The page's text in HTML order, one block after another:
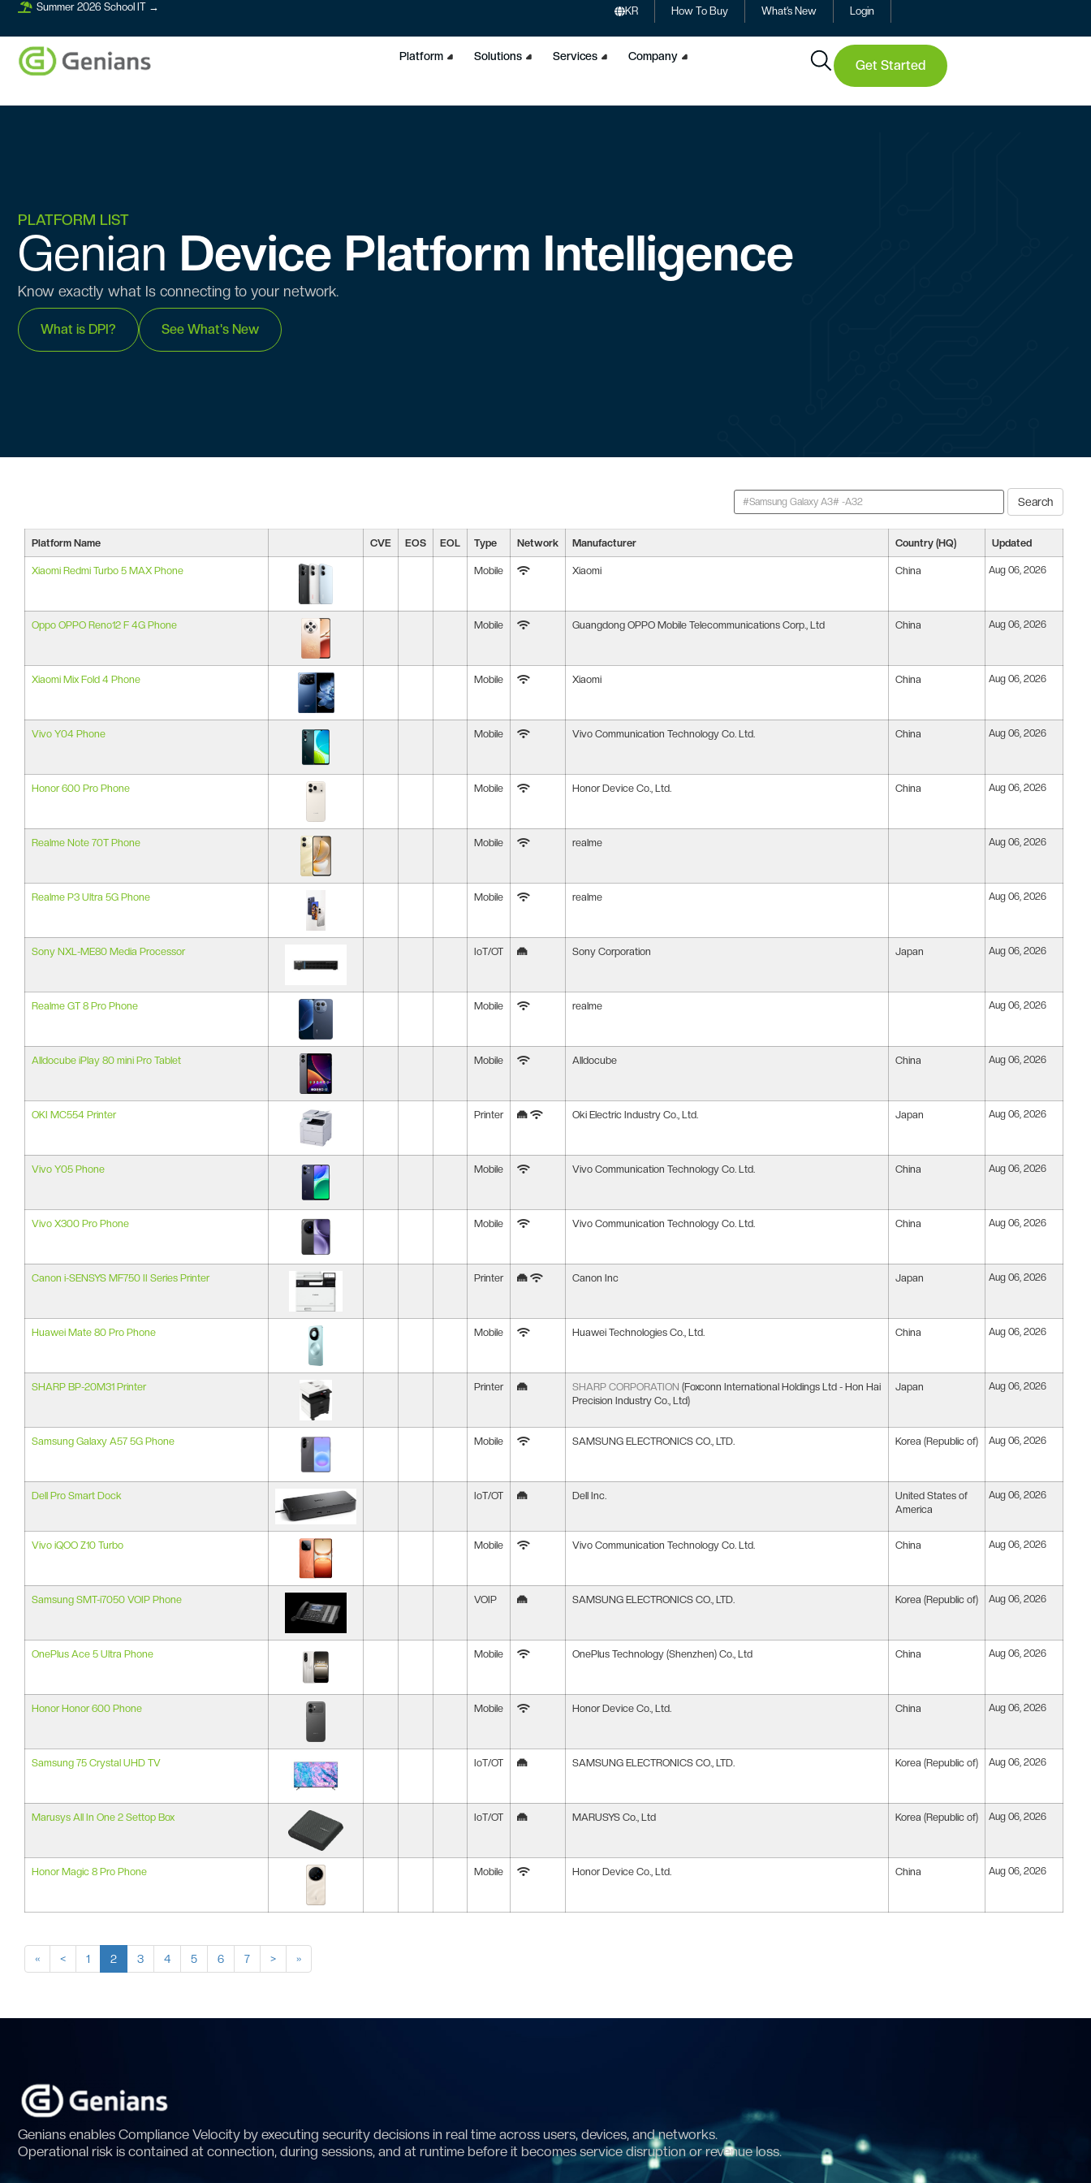
Summer 2026 School IT → KR How To Buy What’s New Login
Platform Solutions Services Company
Get Started
PLATFORM LIST
Genian ​​ Device Platform Intelligence
Know exactly what Is connecting to your network.
What is DPI? See What's New
Search
Platform Name CVE EOS EOL Type Network Manufacturer Country (HQ) Updated
Xiaomi Redmi Turbo 5 MAX Phone Mobile Xiaomi China Aug 06, 2026
Oppo OPPO Reno12 F 4G Phone Mobile Guangdong OPPO Mobile Telecommunications Corp., Ltd China Aug 06, 2026
Xiaomi Mix Fold 4 Phone Mobile Xiaomi China Aug 06, 2026
Vivo Y04 Phone Mobile Vivo Communication Technology Co. Ltd. China Aug 06, 2026
Honor 600 Pro Phone Mobile Honor Device Co., Ltd. China Aug 06, 2026
Realme Note 70T Phone Mobile realme Aug 06, 2026
Realme P3 Ultra 5G Phone Mobile realme Aug 06, 2026
Sony NXL-ME80 Media Processor IoT/OT Sony Corporation Japan Aug 06, 2026
Realme GT 8 Pro Phone Mobile realme Aug 06, 2026
Alldocube iPlay 80 mini Pro Tablet Mobile Alldocube China Aug 06, 2026
OKI MC554 Printer Printer Oki Electric Industry Co., Ltd. Japan Aug 06, 2026
Vivo Y05 Phone Mobile Vivo Communication Technology Co. Ltd. China Aug 06, 2026
Vivo X300 Pro Phone Mobile Vivo Communication Technology Co. Ltd. China Aug 06, 2026
Canon i-SENSYS MF750 II Series Printer Printer Canon Inc Japan Aug 06, 2026
Huawei Mate 80 Pro Phone Mobile Huawei Technologies Co., Ltd. China Aug 06, 2026
SHARP BP-20M31 Printer Printer SHARP CORPORATION (Foxconn International Holdings Ltd - Hon Hai
Precision Industry Co., Ltd)
Japan Aug 06, 2026
Samsung Galaxy A57 5G Phone Mobile SAMSUNG ELECTRONICS CO., LTD. Korea (Republic of) Aug 06, 2026
Dell Pro Smart Dock IoT/OT Dell Inc.
United States of
America
Aug 06, 2026
Vivo iQOO Z10 Turbo Mobile Vivo Communication Technology Co. Ltd. China Aug 06, 2026
Samsung SMT-i7050 VOIP Phone VOIP SAMSUNG ELECTRONICS CO., LTD. Korea (Republic of) Aug 06, 2026
OnePlus Ace 5 Ultra Phone Mobile OnePlus Technology (Shenzhen) Co., Ltd China Aug 06, 2026
Honor Honor 600 Phone Mobile Honor Device Co., Ltd. China Aug 06, 2026
Samsung 75 Crystal UHD TV IoT/OT SAMSUNG ELECTRONICS CO., LTD. Korea (Republic of) Aug 06, 2026
Marusys All In One 2 Settop Box IoT/OT MARUSYS Co., Ltd Korea (Republic of) Aug 06, 2026
Honor Magic 8 Pro Phone Mobile Honor Device Co., Ltd. China Aug 06, 2026
« < 1 2 3 4 5 6 7 > »
Genians enables Compliance Velocity by executing security decisions in real time across users, devices, and networks.
Operational risk is contained at connection, during sessions, and at runtime before it becomes service disruption or revenue loss.